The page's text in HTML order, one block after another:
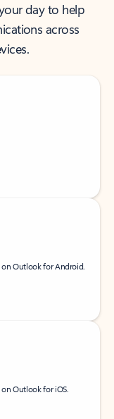
day to help
across
on Outlook for Android.
Outlook for iOS.